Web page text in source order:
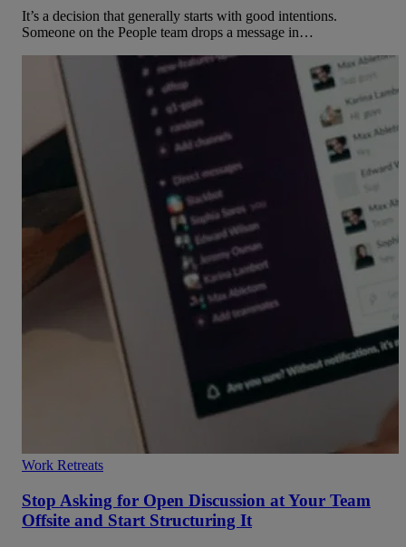
It’s a decision that generally starts with good intentions.
Someone on the People team drops a message in…
Work Retreats
Stop Asking for Open Discussion at Your Team
Offsite and Start Structuring It